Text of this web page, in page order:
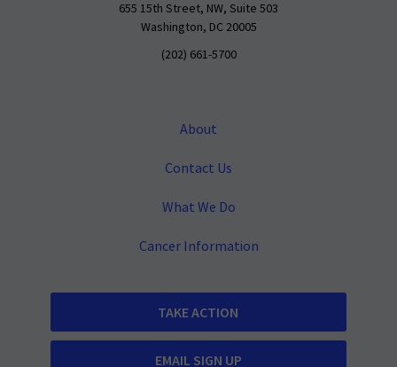
655 15th Street, NW, Suite 503
Washington, DC 20005
(202) 661-5700
About
Contact Us
What We Do
Cancer Information
TAKE ACTION
EMAIL SIGN UP